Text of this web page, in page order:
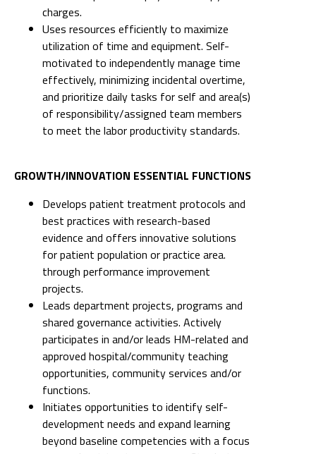
charges.
Uses resources efficiently to maximize
utilization of time and equipment. Self-
motivated to independently manage time
effectively, minimizing incidental overtime,
and prioritize daily tasks for self and area(s)
of responsibility/assigned team members
to meet the labor productivity standards.
GROWTH/INNOVATION ESSENTIAL FUNCTIONS
Develops patient treatment protocols and
best practices with research-based
evidence and offers innovative solutions
for patient population or practice area.
through performance improvement
projects.
Leads department projects, programs and
shared governance activities. Actively
participates in and/or leads HM-related and
approved hospital/community teaching
opportunities, community services and/or
functions.
Initiates opportunities to identify self-
development needs and expand learning
beyond baseline competencies with a focus